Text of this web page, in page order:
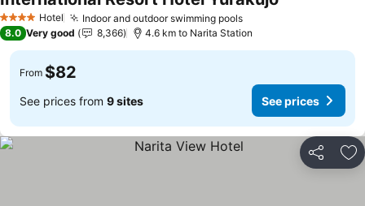
4 Stars Hotel Indoor and outdoor swimming poolsSee prices
8.0 Very good 8,366 4.6 km to Narita Station
From $82
See prices from 9 sites See prices
Share